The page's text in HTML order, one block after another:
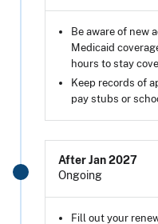
Be aware of new
Medicaid
hours to stay
Keep records of
pay stubs or
After Jan 2027
Ongoing
Fill out your